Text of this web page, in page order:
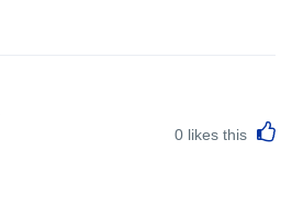
0 likes this